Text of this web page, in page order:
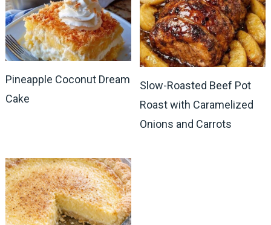
Pineapple Coconut Dream
Cake
Slow-Roasted Beef Pot
Roast with Caramelized
Onions and Carrots